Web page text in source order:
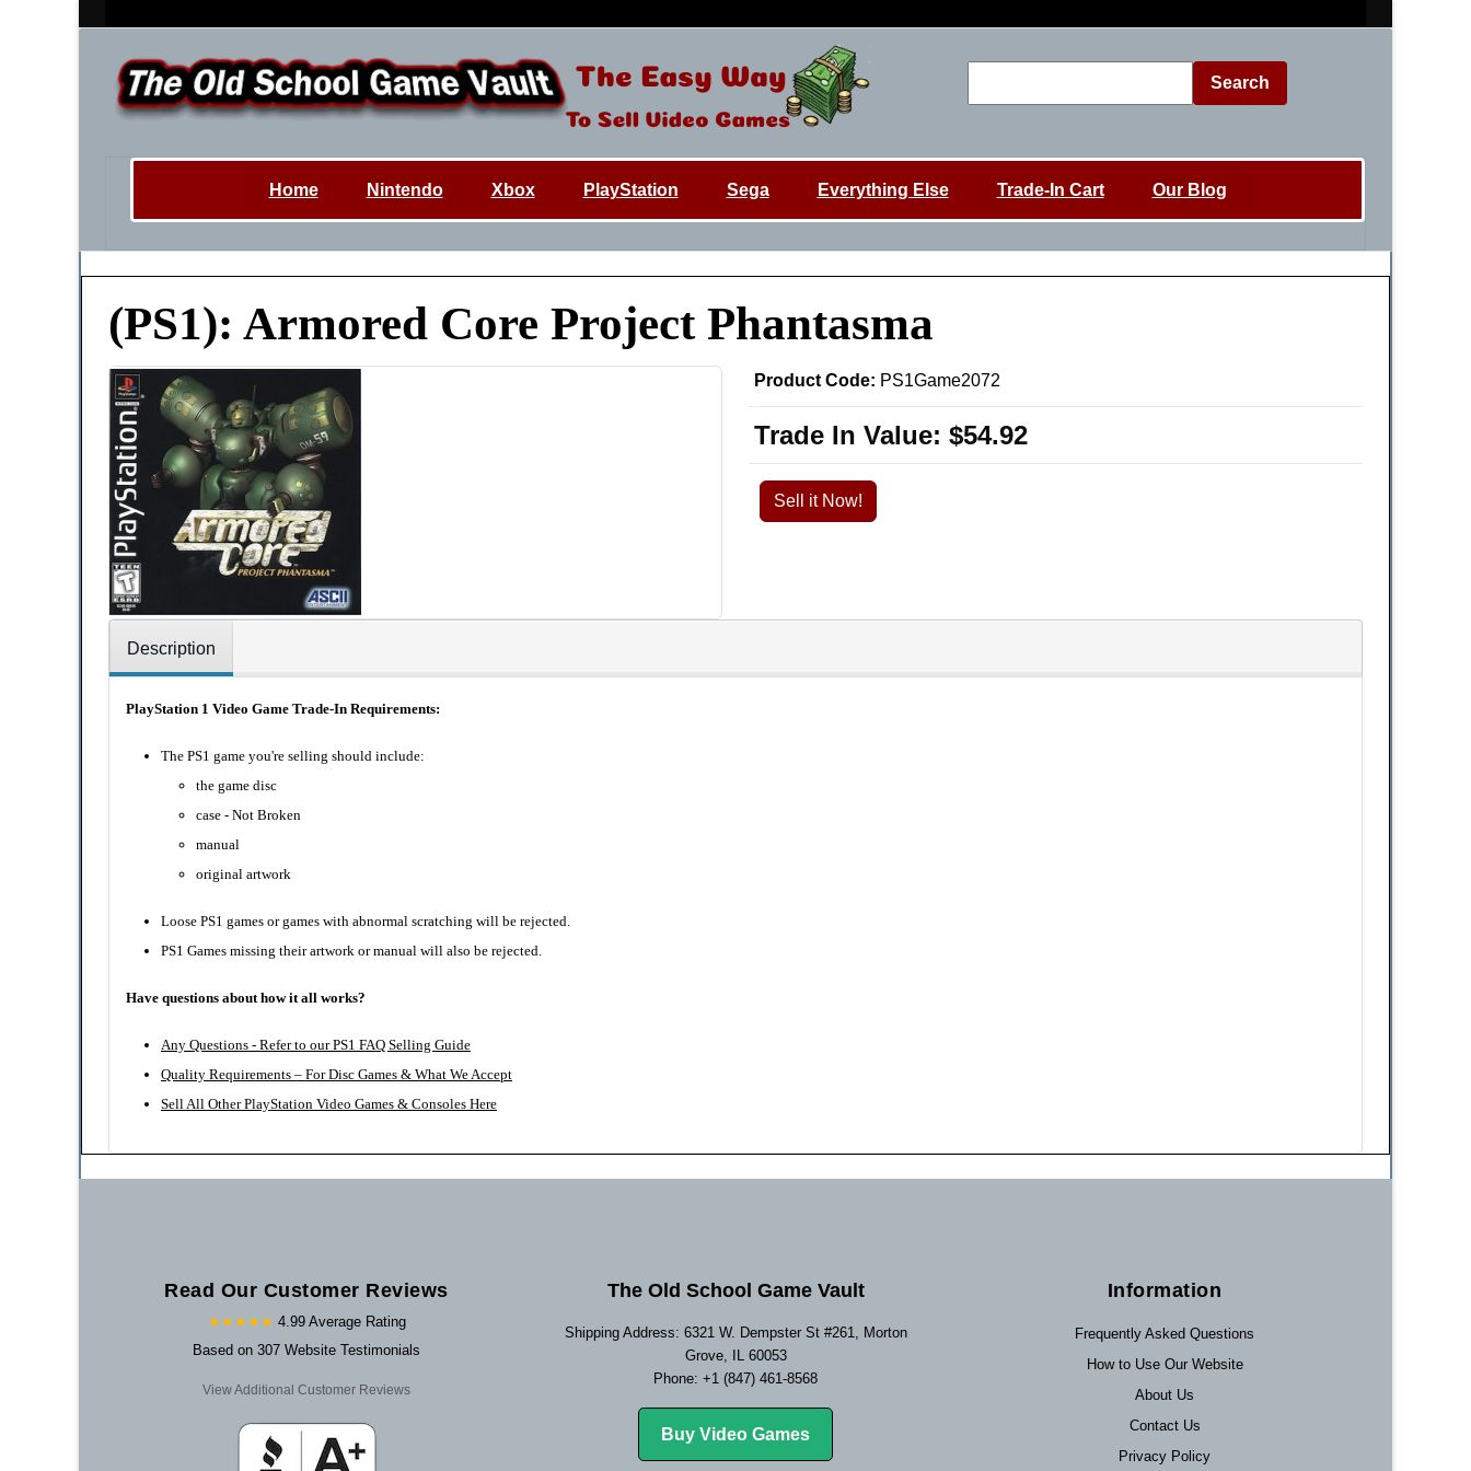
Search
Home Nintendo Xbox PlayStation Sega Everything Else Trade-In Cart Our Blog
(PS1): Armored Core Project Phantasma
Product Code: PS1Game2072
Trade In Value: $54.92
Sell it Now!
Description
PlayStation 1 Video Game Trade-In Requirements:
The PS1 game you're selling should include:
the game disc
case - Not Broken
manual
original artwork
Loose PS1 games or games with abnormal scratching will be rejected.
PS1 Games missing their artwork or manual will also be rejected.
Have questions about how it all works?
Any Questions - Refer to our PS1 FAQ Selling Guide
Quality Requirements – For Disc Games & What We Accept
Sell All Other PlayStation Video Games & Consoles Here
Read Our Customer Reviews
★★★★★ 4.99 Average Rating
Based on 307 Website Testimonials
View Additional Customer Reviews
The Old School Game Vault
Shipping Address: 6321 W. Dempster St #261, Morton
Grove, IL 60053
Phone: +1 (847) 461-8568
Buy Video Games
Information
Frequently Asked Questions
How to Use Our Website
About Us
Contact Us
Privacy Policy